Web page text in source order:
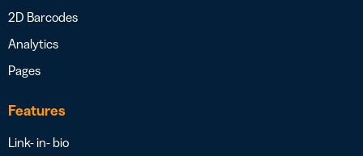
2D Barcodes
Analytics
Pages
Features
Link- in- bio